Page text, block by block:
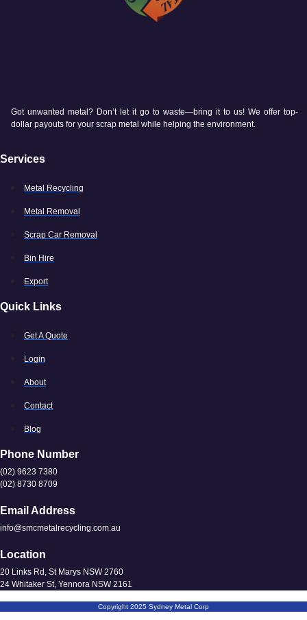
Got unwanted metal? Don’t let it go to waste—bring it to us! We offer top-
dollar payouts for your scrap metal while helping the environment.
Services
Metal Recycling
Metal Removal
Scrap Car Removal
Bin Hire
Export
Quick Links
Get A Quote
Login
About
Contact
Blog
Phone Number
(02) 9623 7380
(02) 8730 8709
Email Address
info@smcmetalrecycling.com.au
Location
20 Links Rd, St Marys NSW 2760
24 Whitaker St, Yennora NSW 2161
Copyright 2025 Sydney Metal Corp